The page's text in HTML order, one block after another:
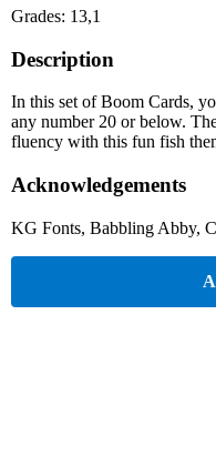
Grades: 13,1
Description
In this set of Boom Cards,
any number 20 or below.
fluency with this fun fish
Acknowledgements
KG Fonts, Babbling Abby,